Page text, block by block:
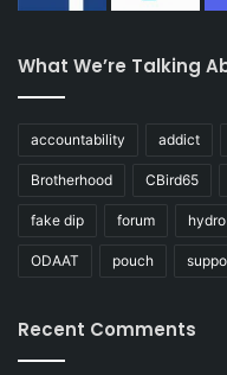
What We’re Talking
accountability addict
Brotherhood CBird65
fake dip forum hydro
ODAAT pouch
Recent Comments